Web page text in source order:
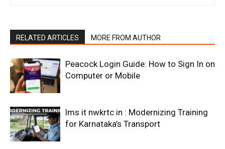
RELATED ARTICLES MORE FROM AUTHOR
Peacock Login Guide: How to Sign In on
Computer or Mobile
lms it nwkrtc in : Modernizing Training
for Karnataka’s Transport